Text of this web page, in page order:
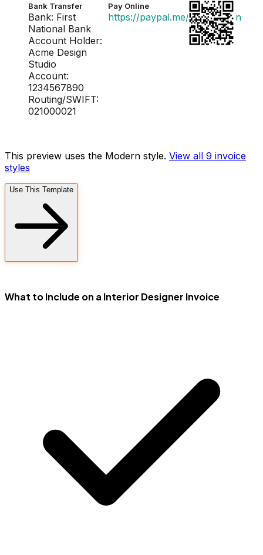
Bank Transfer
Bank: First
National Bank
Account Holder:
Acme Design
Studio
Account:
1234567890
Routing/SWIFT:
021000021
Pay Online
https://paypal.me/acmedesign
This preview uses the Modern style. View all 9 invoice
styles
Use This Template
What to Include on a Interior Designer Invoice